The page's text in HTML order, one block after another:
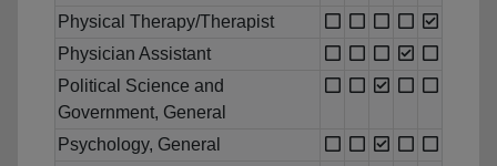
Physical Therapy/Therapist
Physician Assistant
Political Science and
Government, General
Psychology, General